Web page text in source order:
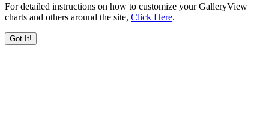
For detailed instructions on how to customize your GalleryView
charts and others around the site, Click Here.
Got It!